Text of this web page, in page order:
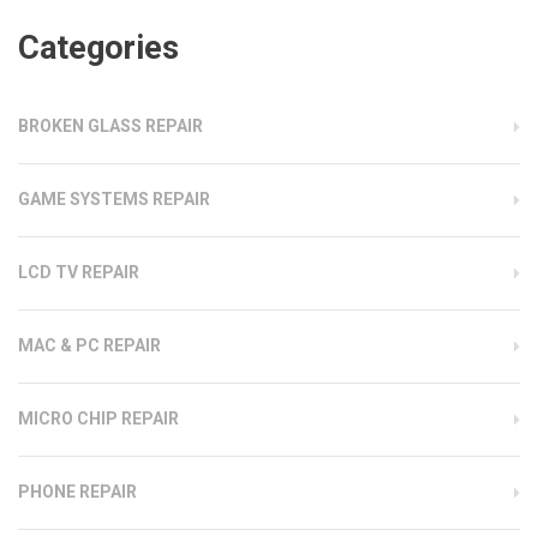
Categories
BROKEN GLASS REPAIR
GAME SYSTEMS REPAIR
LCD TV REPAIR
MAC & PC REPAIR
MICRO CHIP REPAIR
PHONE REPAIR